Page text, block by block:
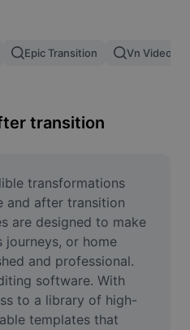
Epic Transition Vn Video
transition
transformations
and after transition
are designed to make
or home
and professional.
software. With
to a library of high-
templates that